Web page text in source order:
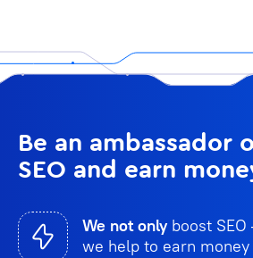
Be an ambassador
SEO and earn
We not only boost
we help to earn money